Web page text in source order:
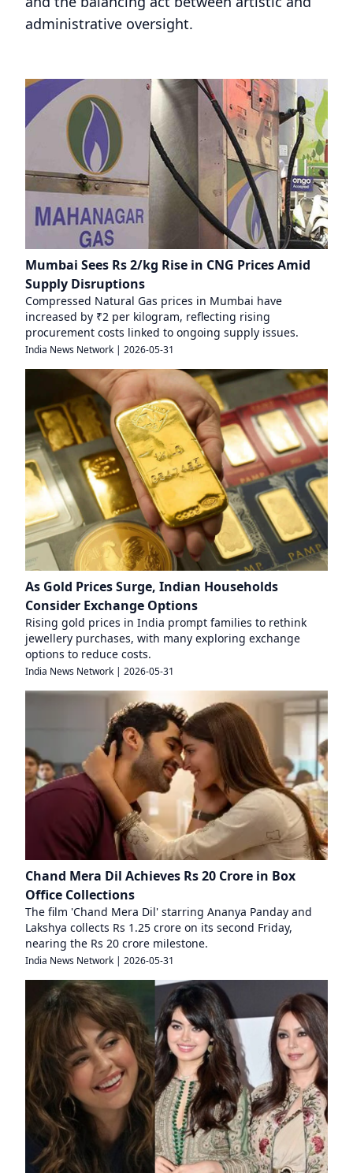
administrative oversight.
Mumbai Sees Rs 2/kg Rise in CNG Prices Amid
Supply Disruptions
Compressed Natural Gas prices in Mumbai have
increased by ₹2 per kilogram, reflecting rising
procurement costs linked to ongoing supply issues.
India News Network | 2026-05-31
As Gold Prices Surge, Indian Households
Consider Exchange Options
Rising gold prices in India prompt families to rethink
jewellery purchases, with many exploring exchange
options to reduce costs.
India News Network | 2026-05-31
Chand Mera Dil Achieves Rs 20 Crore in Box
Office Collections
The film 'Chand Mera Dil' starring Ananya Panday and
Lakshya collects Rs 1.25 crore on its second Friday,
nearing the Rs 20 crore milestone.
India News Network 2026-05-31